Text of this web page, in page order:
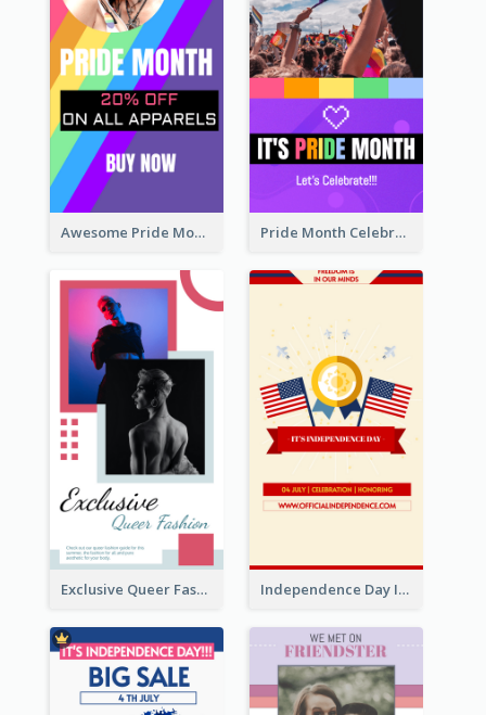
Awesome Pride Month Merch Instagram Story Design Pride Month Celebration Instagram Story Design
Exclusive Queer Fashion Instagram Story Independence Day Info Instagram Story